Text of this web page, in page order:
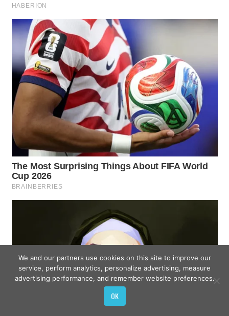
We and our partners use cookies on this site to improve our
service, perform analytics, personalize advertising, measure
advertising performance, and remember website preferences.
OK